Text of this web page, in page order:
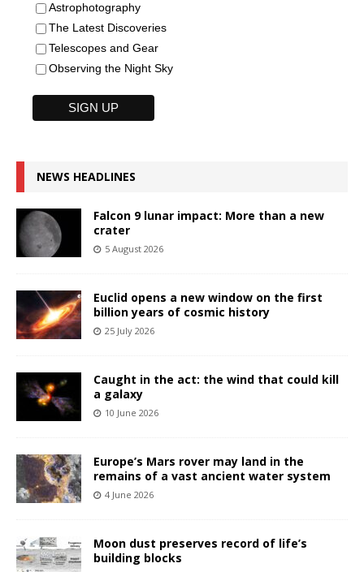
Astrophotography
The Latest Discoveries
Telescopes and Gear
Observing the Night Sky
NEWS HEADLINES
Falcon 9 lunar impact: More than a new
crater
5 August 2026
Euclid opens a new window on the first
billion years of cosmic history
25 July 2026
Caught in the act: the wind that could kill
a galaxy
10 June 2026
Europe’s Mars rover may land in the
remains of a vast ancient water system
4 June 2026
Moon dust preserves record of life’s
building blocks